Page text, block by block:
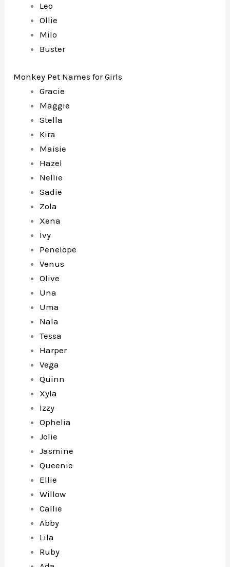
Leo
Ollie
Milo
Buster
Monkey Pet Names for Girls
Gracie
Maggie
Stella
Kira
Maisie
Hazel
Nellie
Sadie
Zola
Xena
Ivy
Penelope
Venus
Olive
Una
Uma
Nala
Tessa
Harper
Vega
Quinn
Xyla
Izzy
Ophelia
Jolie
Jasmine
Queenie
Ellie
Willow
Callie
Abby
Lila
Ruby